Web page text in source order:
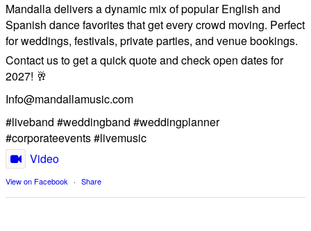
Mandalla delivers a dynamic mix of popular English and
Spanish dance favorites that get every crowd moving. Perfect
for weddings, festivals, private parties, and venue bookings.
​Contact us to get a quick quote and check open dates for
2027! 🥂
Info@mandallamusic.com
#liveband #weddingband #weddingplanner
#corporateevents #livemusic
Video
View on Facebook · Share